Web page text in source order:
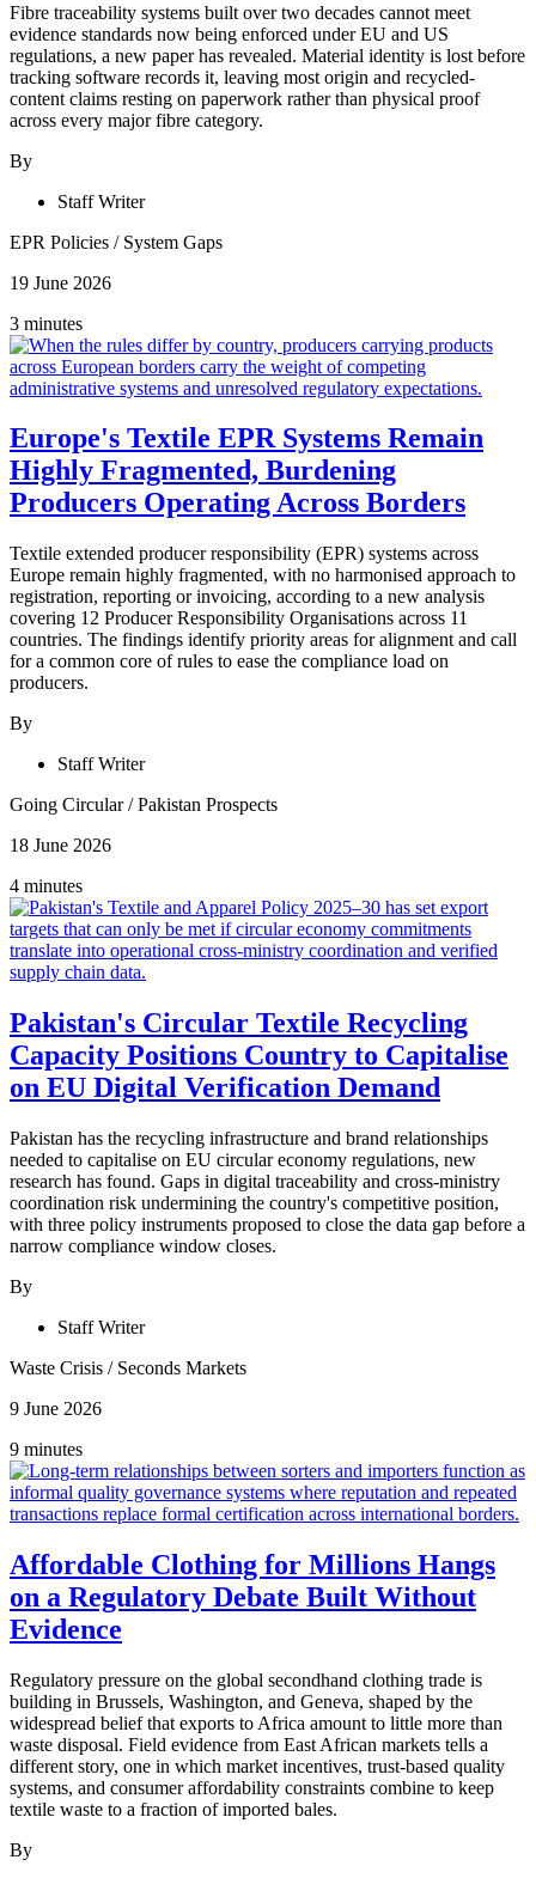
Fibre traceability systems built over two decades cannot meet
evidence standards now being enforced under EU and US
regulations, a new paper has revealed. Material identity is lost before
tracking software records it, leaving most origin and recycled-
content claims resting on paperwork rather than physical proof
across every major fibre category.
By
Staff Writer
EPR Policies / System Gaps
19 June 2026
3 minutes
Europe's Textile EPR Systems Remain
Highly Fragmented, Burdening
Producers Operating Across Borders
Textile extended producer responsibility (EPR) systems across
Europe remain highly fragmented, with no harmonised approach to
registration, reporting or invoicing, according to a new analysis
covering 12 Producer Responsibility Organisations across 11
countries. The findings identify priority areas for alignment and call
for a common core of rules to ease the compliance load on
producers.
By
Staff Writer
Going Circular/Pakistan Prospects
18 June 2026
4 minutes
Pakistan's Circular Textile Recycling
Capacity Positions Country to Capitalise
on EU Digital Verification Demand
Pakistan has the recycling infrastructure and brand relationships
needed to capitalise on EU circular economy regulations, new
research has found. Gaps in digital traceability and cross-ministry
coordination risk undermining the country's competitive position,
with three policy instruments proposed to close the data gap before a
narrow compliance window closes.
By
Staff Writer
Waste Crisis / Seconds Markets
9 June 2026
9 minutes
Affordable Clothing for Millions Hangs
on a Regulatory Debate Built Without
Evidence
Regulatory pressure on the global secondhand clothing trade is
building in Brussels, Washington, and Geneva, shaped by the
widespread belief that exports to Africa amount to little more than
waste disposal. Field evidence from East African markets tells a
different story, one in which market incentives, trust-based quality
systems, and consumer affordability constraints combine to keep
textile waste to a fraction of imported bales.
By